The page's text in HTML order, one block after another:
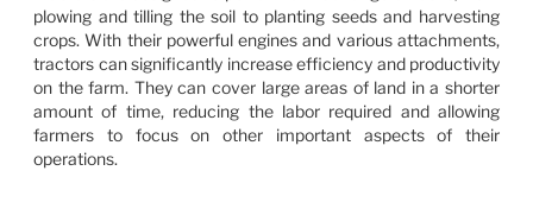
plowing and tilling the soil to planting seeds and harvesting
crops. With their powerful engines and various attachments,
tractors can significantly increase efficiency and productivity
on the farm. They can cover large areas of land in a shorter
amount of time, reducing the labor required and allowing
farmers to focus on other important aspects of their
operations.